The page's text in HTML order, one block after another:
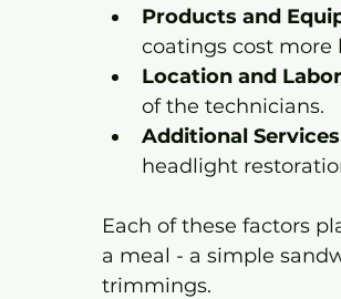
Products and
coatings cost
Location and
of the technicians.
Additional Services
headlight
Each of these factors
a meal - a simple
trimmings.